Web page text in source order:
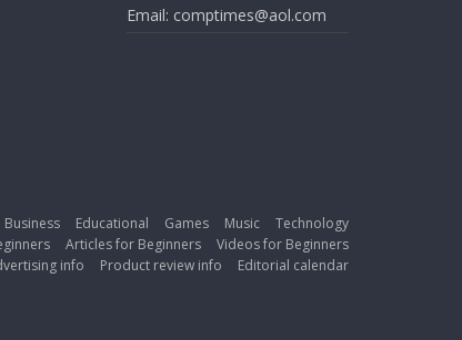
Email: comptimes@aol.com
Business Educational Games Music
Technology
Articles for Beginners
Videos for Beginners
info Product review info Editorial calendar